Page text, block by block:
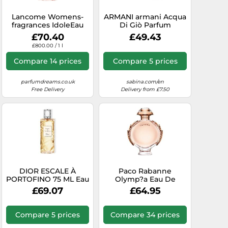
Lancome Womens-
fragrances IdoleEau
de Toilette Spray
£70.40
£800.00 / 1 l
Compare 14 prices
parfumdreams.co.uk
Free Delivery
ARMANI armani Acqua
Di Giò Parfum
£49.43
Compare 5 prices
sabina.com/en
Delivery from £7.50
DIOR ESCALE À
PORTOFINO 75 ML Eau
de toilette Women's
Perfumes
£69.07
Compare 5 prices
Paco Rabanne
Olymp?a Eau De
Parfum 80ml Spray
£64.95
Compare 34 prices